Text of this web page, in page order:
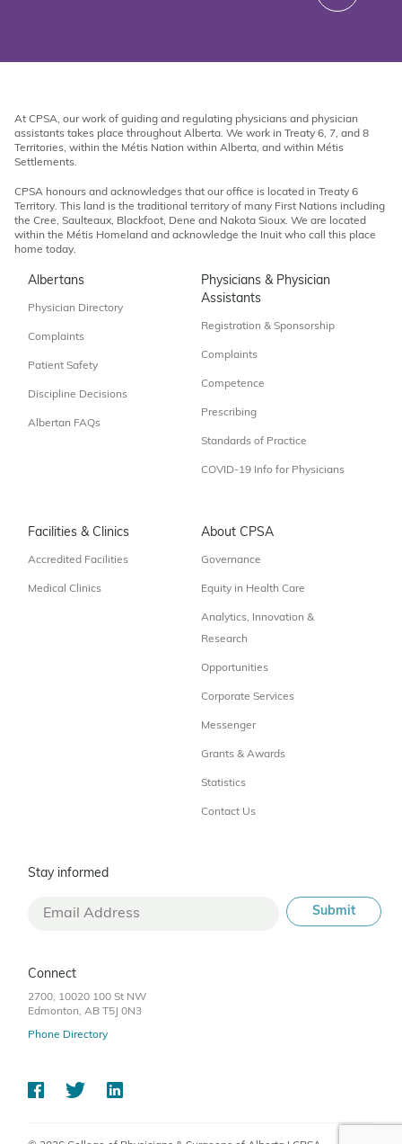
At CPSA, our work of guiding and regulating physicians and physician
assistants takes place throughout Alberta. We work in Treaty 6, 7, and 8
Territories, within the Métis Nation within Alberta, and within Métis
Settlements.
CPSA honours and acknowledges that our office is located in Treaty 6
Territory. This land is the traditional territory of many First Nations including
the Cree, Saulteaux, Blackfoot, Dene and Nakota Sioux. We are located
within the Métis Homeland and acknowledge the Inuit who call this place
home today.
Albertans
Physician Directory
Complaints
Patient Safety
Discipline Decisions
Albertan FAQs
Physicians & Physician
Assistants
Registration & Sponsorship
Complaints
Competence
Prescribing
Standards of Practice
COVID-19 Info for Physicians
Facilities & Clinics
Accredited Facilities
Medical Clinics
About CPSA
Governance
Equity in Health Care
Analytics, Innovation &
Research
Opportunities
Corporate Services
Messenger
Grants & Awards
Statistics
Contact Us
Stay informed
Connect
2700, 10020 100 St NW
Edmonton, AB T5J 0N3
Phone Directory